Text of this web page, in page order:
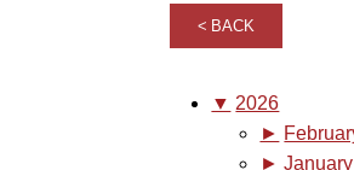
BACK
▼ 2026
►
► January